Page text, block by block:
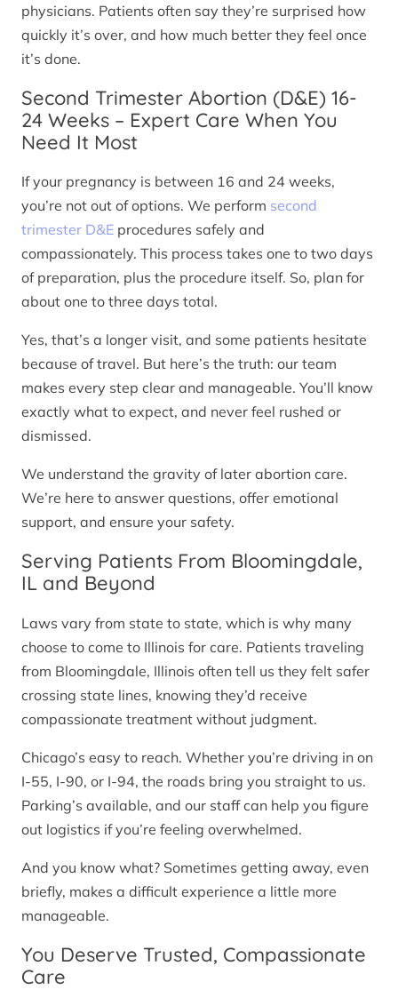
physicians. Patients often say they’re surprised how
quickly it’s over, and how much better they feel once
it’s done.
Second Trimester Abortion (D&E) 16-
24 Weeks – Expert Care When You
Need It Most
If your pregnancy is between 16 and 24 weeks,
you’re not out of options. We perform second
trimester D&E procedures safely and
compassionately. This process takes one to two days
of preparation, plus the procedure itself. So, plan for
about one to three days total.
Yes, that’s a longer visit, and some patients hesitate
because of travel. But here’s the truth: our team
makes every step clear and manageable. You’ll know
exactly what to expect, and never feel rushed or
dismissed.
We understand the gravity of later abortion care.
We’re here to answer questions, offer emotional
support, and ensure your safety.
Serving Patients From Bloomingdale,
IL and Beyond
Laws vary from state to state, which is why many
choose to come to Illinois for care. Patients traveling
from Bloomingdale, Illinois often tell us they felt safer
crossing state lines, knowing they’d receive
compassionate treatment without judgment.
Chicago’s easy to reach. Whether you’re driving in on
I-55, I-90, or I-94, the roads bring you straight to us.
Parking’s available, and our staff can help you figure
out logistics if you’re feeling overwhelmed.
And you know what? Sometimes getting away, even
briefly, makes a difficult experience a little more
manageable.
You Deserve Trusted, Compassionate
Care